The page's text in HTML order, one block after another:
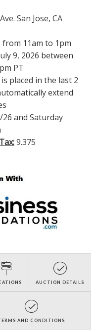
San Jose, CA
11am to 1pm
9, 2026 between
PT
placed in the last 2
extend
26 and Saturday
Tax:9.375
AUCTION DETAILS
AND CONDITIONS